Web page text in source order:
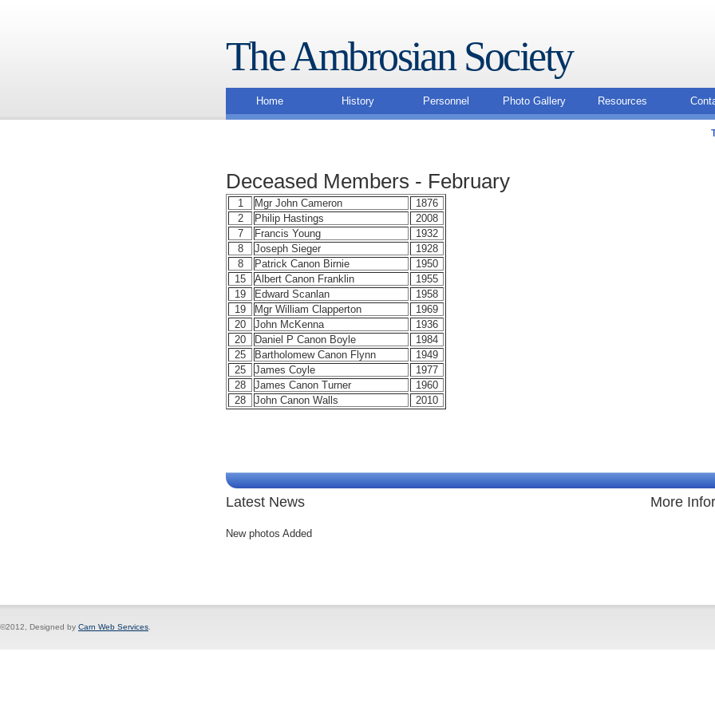
The Ambrosian Society
Home History Personnel Photo Gallery Resources
Deceased Members - February
1 Mgr John Cameron
1876
2
Philip Hastings
2008
7
Francis Young
1932
8
Joseph Sieger
1928
8
Patrick Canon Birnie
1950
15
Albert Canon Franklin
1955
19
Edward Scanlan
1958
19
Mgr William Clapperton
1969
20
John McKenna
1936
20
Daniel P Canon Boyle
1984
25
Bartholomew Canon Flynn
1949
25
James Coyle
1977
28
James Canon Turner
1960
28
John Canon Walls 2010
Latest News
New photos Added
More
©2012, Designed by Carn Web Services.